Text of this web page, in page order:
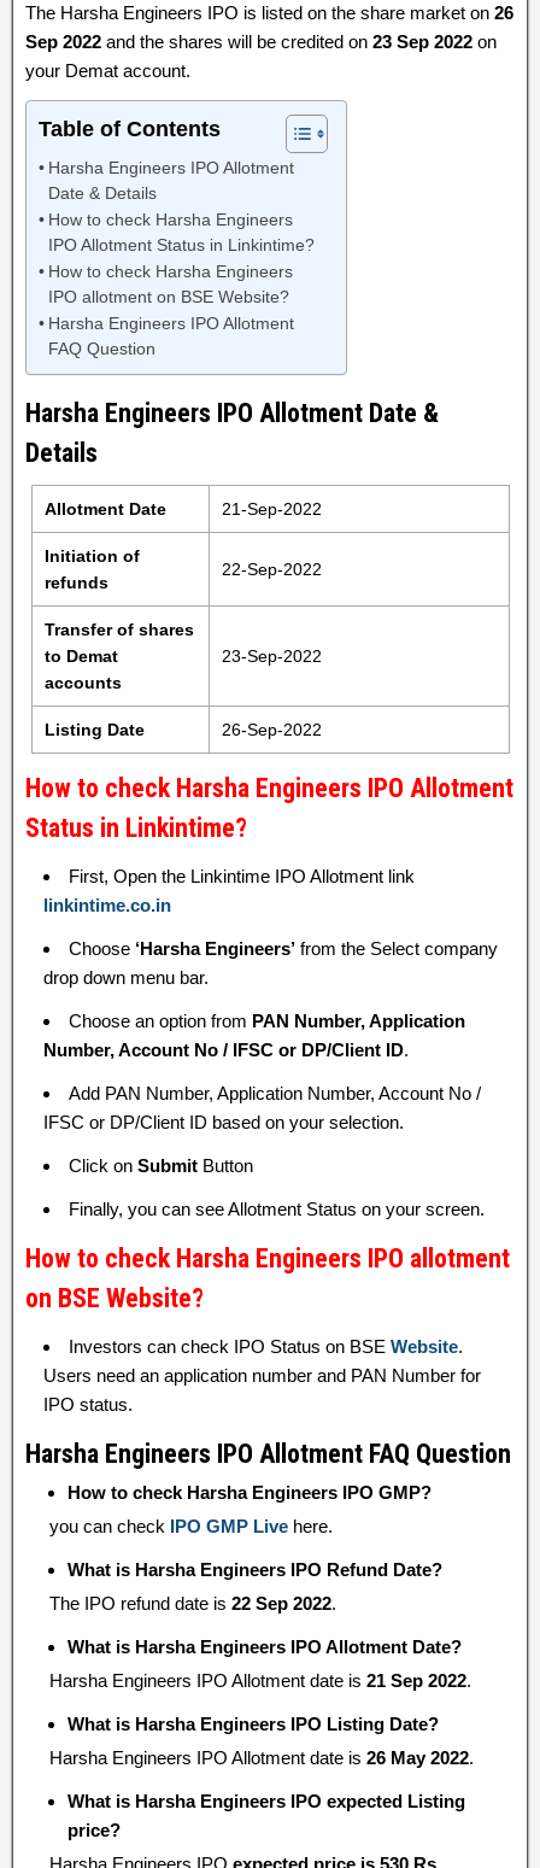
The Harsha Engineers IPO is listed on the share market on 26
Sep 2022 and the shares will be credited on 23 Sep 2022 on
your Demat account.
Table of Contents
Harsha Engineers IPO Allotment
Date & Details
How to check Harsha Engineers
IPO Allotment Status in Linkintime?
How to check Harsha Engineers
IPO allotment on BSE Website?
Harsha Engineers IPO Allotment
FAQ Question
Harsha Engineers IPO Allotment Date &
Details
Allotment Date 21-Sep-2022
Initiation of
refunds
22-Sep-2022
Transfer of shares
to Demat
accounts
23-Sep-2022
Listing Date 26-Sep-2022
How to check Harsha Engineers IPO Allotment
Status in Linkintime?
First, Open the Linkintime IPO Allotment link
linkintime.co.in
Choose ‘Harsha Engineers’ from the Select company
drop down menu bar.
Choose an option from PAN Number, Application
Number, Account No / IFSC or DP/Client ID.
Add PAN Number, Application Number, Account No /
IFSC or DP/Client ID based on your selection.
Click on Submit Button
Finally, you can see Allotment Status on your screen.
How to check Harsha Engineers IPO allotment
on BSE Website?
Investors can check IPO Status on BSE Website.
Users need an application number and PAN Number for
IPO status.
Harsha Engineers IPO Allotment FAQ Question
How to check Harsha Engineers IPO GMP?
you can check IPO GMP Live here.
What is Harsha Engineers IPO Refund Date?
The IPO refund date is 22 Sep 2022.
What is Harsha Engineers IPO Allotment Date?
Harsha Engineers IPO Allotment date is 21 Sep 2022.
What is Harsha Engineers IPO Listing Date?
Harsha Engineers IPO Allotment date is 26 May 2022.
What is Harsha Engineers IPO expected Listing
price?
Harsha Engineers IPO expected price is 530 Rs